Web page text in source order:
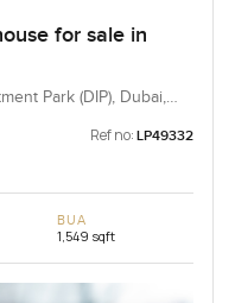
for sale in
Park (DIP), Dubai,
Ref no: LP49332
BUA
1,549 sqft